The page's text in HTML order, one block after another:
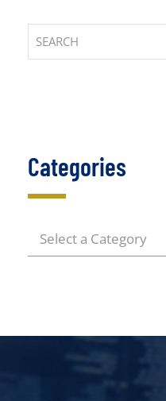
SEARCH
Categories
CATEGORIES